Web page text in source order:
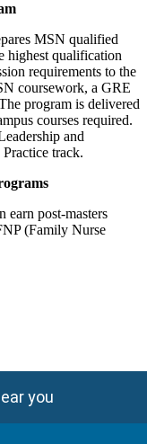
MSN qualified
highest qualification
requirements to the
coursework, a GRE
program is delivered
courses required.
and
track.
earn post-masters
(Family Nurse
you